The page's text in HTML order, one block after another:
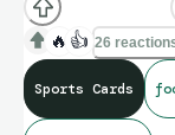
🔥 👍 26
Sports Cards